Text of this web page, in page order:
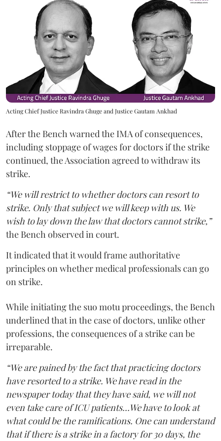
Acting Chief Justice Ravindra Ghuge and Justice Gautam Ankhad
After the Bench warned the IMA of consequences,
including stoppage of wages for doctors if the strike
continued, the Association agreed to withdraw its
strike.
“We will restrict to whether doctors can resort to
strike. Only that subject we will keep with us. We
wish to lay down the law that doctors cannot strike,”
the Bench observed in court.
It indicated that it would frame authoritative
principles on whether medical professionals can go
on strike.
While initiating the suo motu proceedings, the Bench
underlined that in the case of doctors, unlike other
professions, the consequences of a strike can be
irreparable.
“We are pained by the fact that practicing doctors
have resorted to a strike. We have read in the
newspaper today that they have said, we will not
even take care of ICU patients...We have to look at
what could be the ramifications. One can understand
that if there is a strike in a factory for 30 days, the